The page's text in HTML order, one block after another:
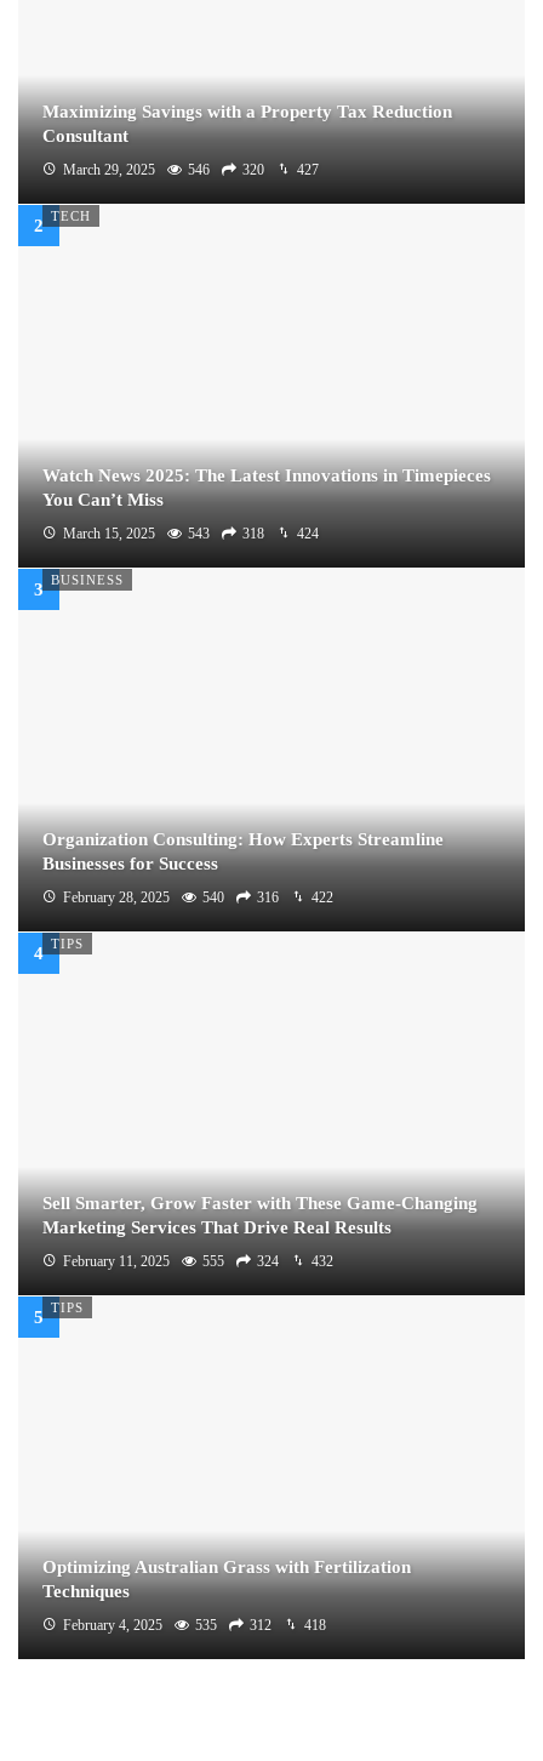
Maximizing Savings with a Property Tax Reduction
Consultant
March 29, 2025 546 320 427
TECH
Watch News 2025: The Latest Innovations in Timepieces
You Can’t Miss
March 15, 2025 543 318 424
BUSINESS
Organization Consulting: How Experts Streamline
Businesses for Success
February 28, 2025 540 316 422
TIPS
Sell Smarter, Grow Faster with These Game-Changing
Marketing Services That Drive Real Results
February 11, 2025 555 324 432
TIPS
Optimizing Australian Grass with Fertilization
Techniques
February 4, 2025 535 312 418